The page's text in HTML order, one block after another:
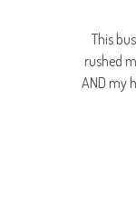
This
rushed
AND my